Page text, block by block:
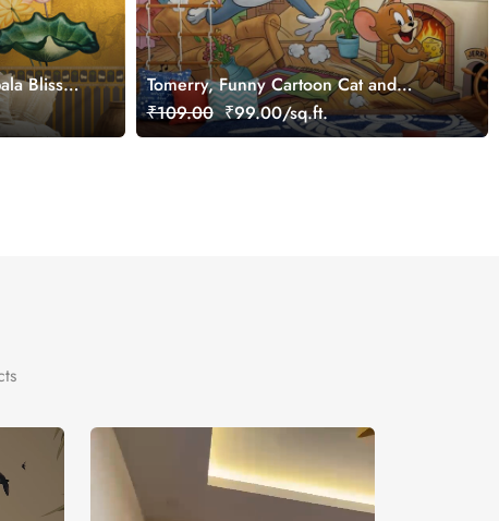
Bliss
Tomerry, Funny Cartoon Cat and
Mouse Chase Wallpaper Mural,
Customized
₹109.00 ₹99.00/sq.ft.